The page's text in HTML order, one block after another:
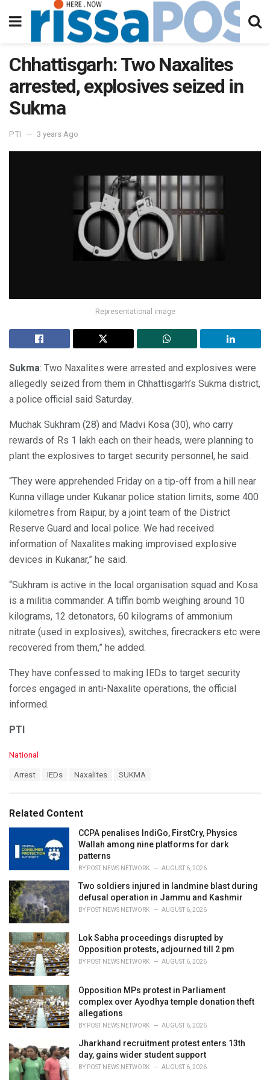
Chhattisgarh: Two Naxalites
arrested, explosives seized in
Sukma
PTI 3 years Ago
Representational image
Sukma: Two Naxalites were arrested and explosives were
allegedly seized from them in Chhattisgarh’s Sukma district,
a police official said Saturday.
Muchak Sukhram (28) and Madvi Kosa (30), who carry
rewards of Rs 1 lakh each on their heads, were planning to
plant the explosives to target security personnel, he said.
“They were apprehended Friday on a tip-off from a hill near
Kunna village under Kukanar police station limits, some 400
kilometres from Raipur, by a joint team of the District
Reserve Guard and local police. We had received
information of Naxalites making improvised explosive
devices in Kukanar,” he said.
“Sukhram is active in the local organisation squad and Kosa
is a militia commander. A tiffin bomb weighing around 10
kilograms, 12 detonators, 60 kilograms of ammonium
nitrate (used in explosives), switches, firecrackers etc were
recovered from them,” he added.
They have confessed to making IEDs to target security
forces engaged in anti-Naxalite operations, the official
informed.
PTI
C
o
r
i
National
:
Arrest IEDs Naxalites SUKMA
Related Content
CCPA penalises IndiGo, FirstCry, Physics
Wallah among nine platforms for dark
patterns
BY POST NEWS NETWORK AUGUST 6, 2026
Two soldiers injured in landmine blast during
defusal operation in Jammu and Kashmir
BY POST NEWS NETWORK AUGUST 6, 2026
Lok Sabha proceedings disrupted by
Opposition protests, adjourned till 2 pm
BY POST NEWS NETWORK AUGUST 6, 2026
Opposition MPs protest in Parliament
complex over Ayodhya temple donation theft
allegations
BY POST NEWS NETWORK AUGUST 6, 2026
Jharkhand recruitment protest enters 13th
day, gains wider student support
BY POST NEWS NETWORK AUGUST 6, 2026